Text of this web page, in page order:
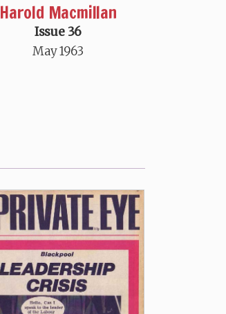
Harold Macmillan
Issue 36
May 1963